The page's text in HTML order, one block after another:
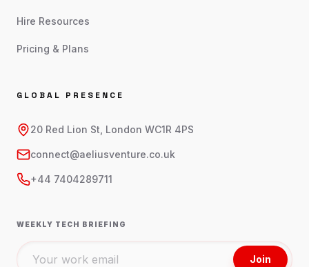
Hire Resources
Pricing & Plans
GLOBAL PRESENCE
20 Red Lion St, London WC1R 4PS
connect@aeliusventure.co.uk
+44 7404289711
WEEKLY TECH BRIEFING
Join